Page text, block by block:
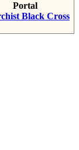
Portal
Black Cross